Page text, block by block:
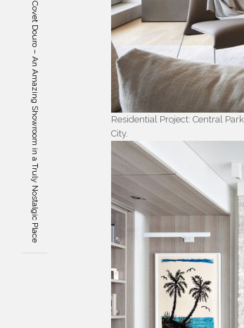
Residential Project: Central
City.
Covet Douro – An Amazing Showroom in a Truly Nostalgic Place